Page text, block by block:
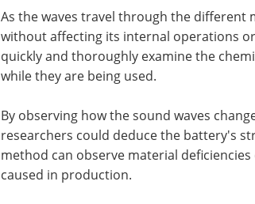
As the waves travel through the different
without affecting its internal operations
quickly and thoroughly examine the
while they are being used.
By observing how the sound waves
researchers could deduce the battery's
method can observe material
caused in production.